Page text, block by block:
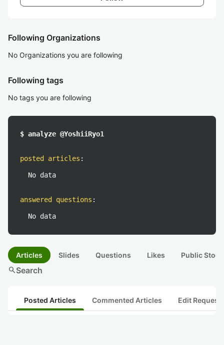
Following Organizations
No Organizations you are following
Following tags
No tags you are following
$ analyze @YoshiiRyo1
posted articles :
No data
answered questions :
No data
Articles Slides Questions Likes Public
searchSearch
Posted Articles Commented Articles Edit